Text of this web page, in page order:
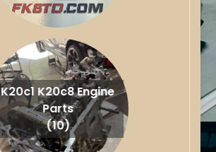
K20c1 K20c8 Engine
Parts
(10)